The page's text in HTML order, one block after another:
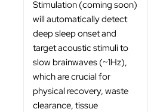
Stimulation (coming soon)
will automatically detect
deep sleep onset and
target acoustic stimuli to
slow brainwaves (~1Hz),
which are crucial for
physical recovery, waste
clearance, tissue